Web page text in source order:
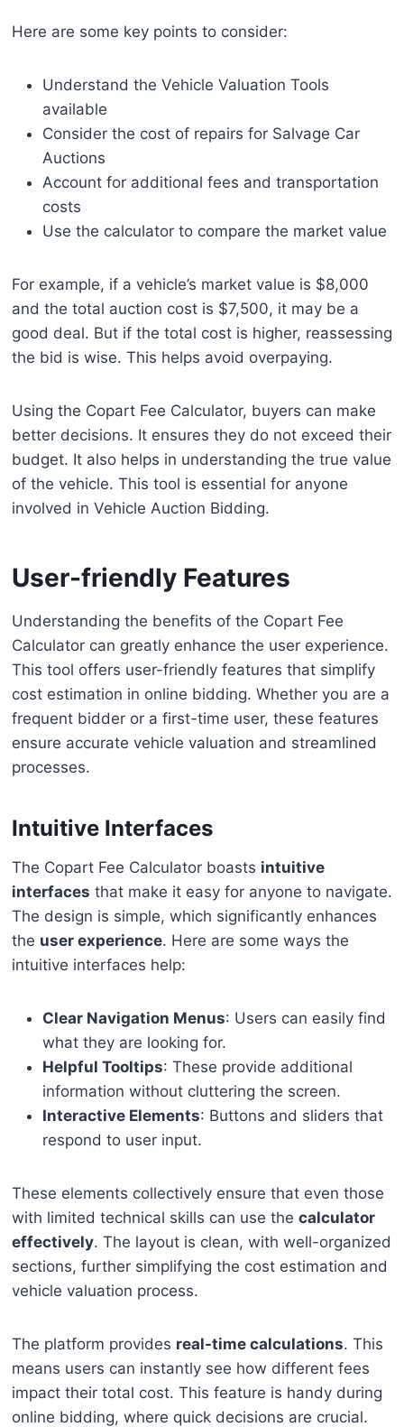
Here are some key points to consider:
Understand the Vehicle Valuation Tools
available
Consider the cost of repairs for Salvage Car
Auctions
Account for additional fees and transportation
costs
Use the calculator to compare the market value
For example, if a vehicle’s market value is $8,000
and the total auction cost is $7,500, it may be a
good deal. But if the total cost is higher, reassessing
the bid is wise. This helps avoid overpaying.
Using the Copart Fee Calculator, buyers can make
better decisions. It ensures they do not exceed their
budget. It also helps in understanding the true value
of the vehicle. This tool is essential for anyone
involved in Vehicle Auction Bidding.
User-friendly Features
Understanding the benefits of the Copart Fee
Calculator can greatly enhance the user experience.
This tool offers user-friendly features that simplify
cost estimation in online bidding. Whether you are a
frequent bidder or a first-time user, these features
ensure accurate vehicle valuation and streamlined
processes.
Intuitive Interfaces
The Copart Fee Calculator boasts intuitive
interfaces that make it easy for anyone to navigate.
The design is simple, which significantly enhances
the user experience. Here are some ways the
intuitive interfaces help:
Clear Navigation Menus: Users can easily find
what they are looking for.
Helpful Tooltips: These provide additional
information without cluttering the screen.
Interactive Elements: Buttons and sliders that
respond to user input.
These elements collectively ensure that even those
with limited technical skills can use the calculator
effectively. The layout is clean, with well-organized
sections, further simplifying the cost estimation and
vehicle valuation process.
The platform provides real-time calculations. This
means users can instantly see how different fees
impact their total cost. This feature is handy during
online bidding, where quick decisions are crucial.